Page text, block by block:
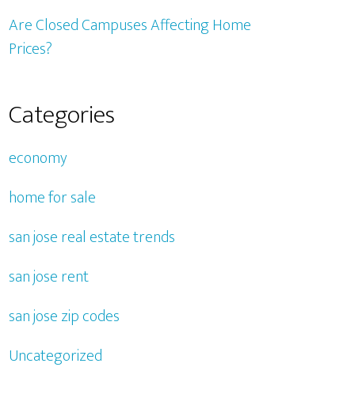
Are Closed Campuses Affecting Home
Prices?
Categories
economy
home for sale
san jose real estate trends
san jose rent
san jose zip codes
Uncategorized